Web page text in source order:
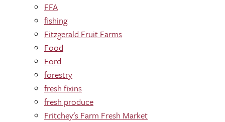
FFA
fishing
Fitzgerald Fruit Farms
Food
Ford
forestry
fresh fixins
fresh produce
Fritchey's Farm Fresh Market